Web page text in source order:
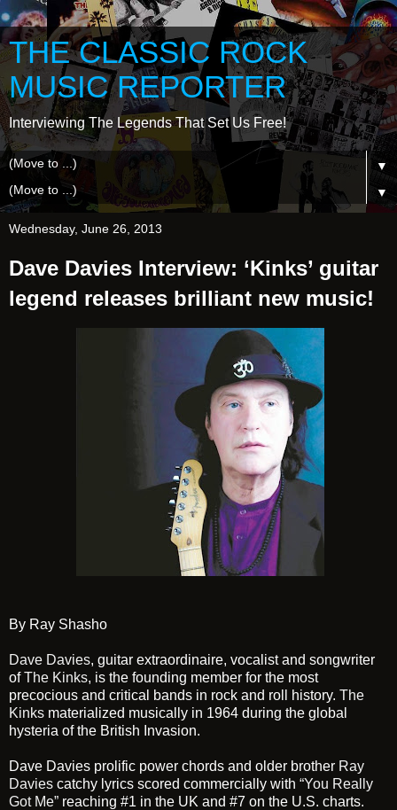
THE CLASSIC ROCK
MUSIC REPORTER
Interviewing The Legends That Set Us Free!
▼
▼
Wednesday, June 26, 2013
Dave Davies Interview: ‘Kinks’ guitar
legend releases brilliant new music!
By Ray Shasho
Dave Davies, guitar extraordinaire, vocalist and songwriter
ofThe Kinks, is the founding member for the most
precocious and critical bands in rock and roll history. The
Kinks materialized musically in 1964 during the global
hysteria of the British Invasion.
Dave Davies prolific power chords and older brother Ray
Davies catchy lyrics scored commercially with “You Really
Got Me” reaching #1 in the UK and #7 on the U.S. charts.